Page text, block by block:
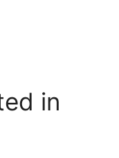
in